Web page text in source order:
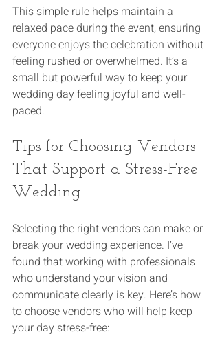
This simple rule helps maintain a
relaxed pace during the event, ensuring
everyone enjoys the celebration without
feeling rushed or overwhelmed. It’s a
small but powerful way to keep your
wedding day feeling joyful and well-
paced.
Tips for Choosing Vendors
That Support a Stress-Free
Wedding
Selecting the right vendors can make or
break your wedding experience. I’ve
found that working with professionals
who understand your vision and
communicate clearly is key. Here’s how
to choose vendors who will help keep
your day stress-free: